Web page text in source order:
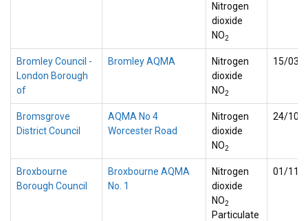
Nitrogen
dioxide
NO2
Bromley Council -
London Borough
of
Bromley AQMA
Nitrogen
dioxide
NO2
15/03/
Bromsgrove
District Council
AQMA No 4
Worcester Road
Nitrogen
dioxide
NO2
24/10/
Broxbourne
Borough Council
Broxbourne AQMA
No. 1
Nitrogen
dioxide
NO2
Particulate
01/11/